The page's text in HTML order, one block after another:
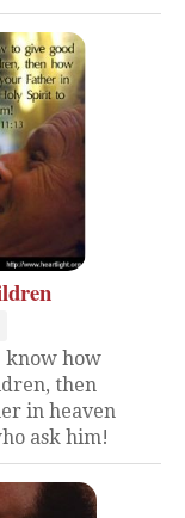
know how
then
in heaven
ask him!